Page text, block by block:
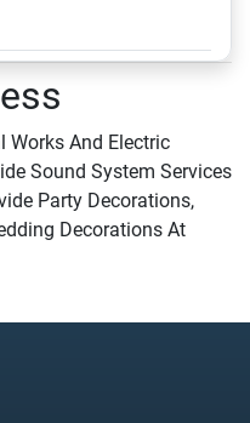
Works And Electric
Sound System Services
Party Decorations,
Decorations At